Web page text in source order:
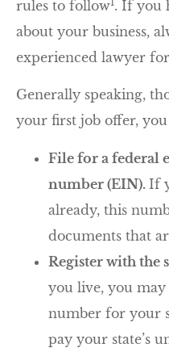
rules to follow . If you
about your business,
experienced lawyer
Generally speaking,
your first job offer,
File for a federal
number (EIN). If
already, this
documents that
Register with the
you live, you may
number for your
pay your state’s